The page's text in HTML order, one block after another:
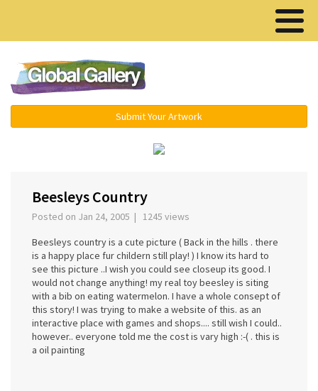
Submit Your Artwork
Beesleys Country
Posted on Jan 24, 2005 | 1245 views
Beesleys country is a cute picture ( Back in the hills . there
is a happy place fur childern still play! ) I know its hard to
see this picture ..I wish you could see closeup its good. I
would not change anything! my real toy beesley is siting
with a bib on eating watermelon. I have a whole consept of
this story! I was trying to make a website of this. as an
interactive place with games and shops.... still wish I could..
however.. everyone told me the cost is vary high :-( . this is
a oil painting